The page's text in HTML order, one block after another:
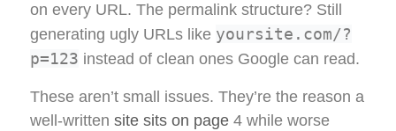
on every URL. The permalink structure? Still
generating ugly URLs like yoursite.com/?
p=123 instead of clean ones Google can read.
These aren’t small issues. They’re the reason a
well-written site sits on page 4 while worse